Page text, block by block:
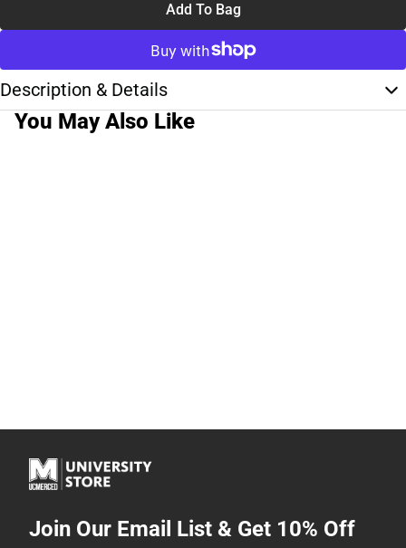
Add To Bag
Description & Details
You May Also Like
Join Our Email List & Get 10% Off